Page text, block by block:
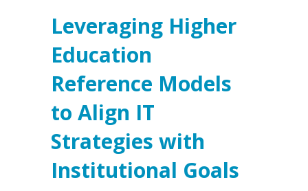
Leveraging Higher
Education
Reference Models
to Align IT
Strategies with
Institutional Goals